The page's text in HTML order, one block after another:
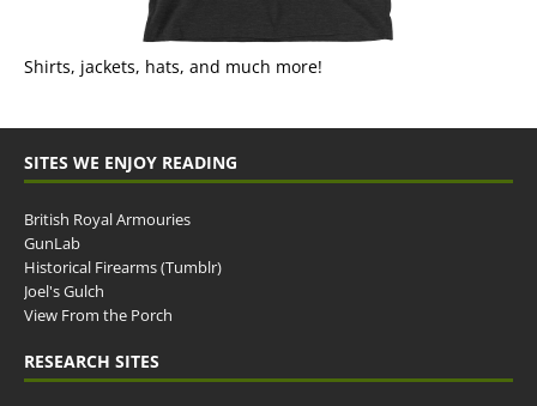
Shirts, jackets, hats, and much more!
SITES WE ENJOY READING
British Royal Armouries
GunLab
Historical Firearms (Tumblr)
Joel's Gulch
View From the Porch
RESEARCH SITES